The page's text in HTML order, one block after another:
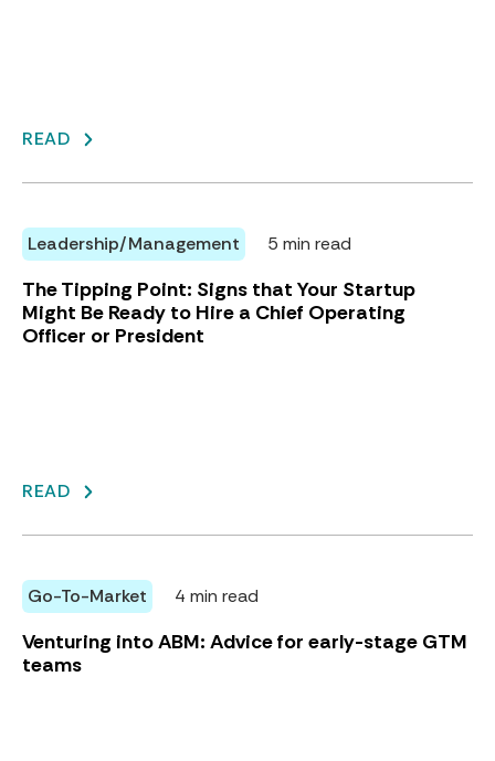
READ
Leadership/Management 5 min read
The Tipping Point: Signs that Your Startup
Might Be Ready to Hire a Chief Operating
Officer or President
READ
Go-To-Market 4 min read
Venturing into ABM: Advice for early-stage GTM
teams